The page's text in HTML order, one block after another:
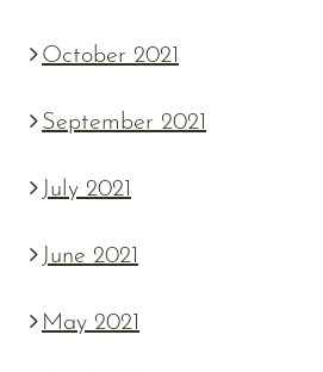
October 2021
September 2021
July 2021
June 2021
May 2021